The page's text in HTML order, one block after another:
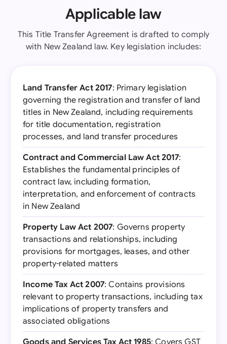
Applicable law
This Title Transfer Agreement is drafted to comply
with New Zealand law. Key legislation includes:
Land Transfer Act 2017: Primary legislation
governing the registration and transfer of land
titles in New Zealand, including requirements
for title documentation, registration
processes, and land transfer procedures
Contract and Commercial Law Act 2017:
Establishes the fundamental principles of
contract law, including formation,
interpretation, and enforcement of contracts
in New Zealand
Property Law Act 2007: Governs property
transactions and relationships, including
provisions for mortgages, leases, and other
property-related matters
Income Tax Act 2007: Contains provisions
relevant to property transactions, including tax
implications of property transfers and
associated obligations
Goods and Services Tax Act 1985: Covers GST